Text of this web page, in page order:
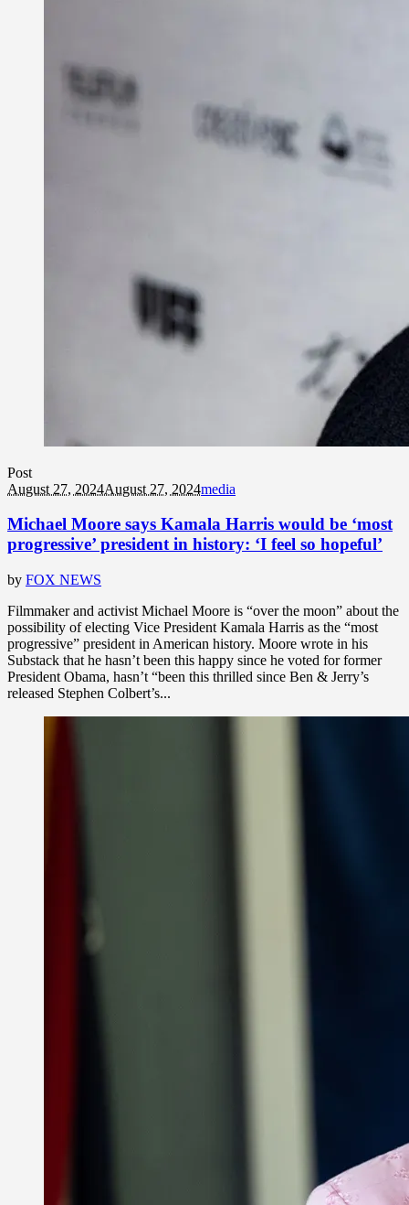
Post
August 27, 2024August 27, 2024media
Michael Moore says Kamala Harris would be ‘most
progressive’ president in history: ‘I feel so hopeful’
by FOX NEWS
Filmmaker and activist Michael Moore is “over the moon” about the
possibility of electing Vice President Kamala Harris as the “most
progressive” president in American history. Moore wrote in his
Substack that he hasn’t been this happy since he voted for former
President Obama, hasn’t “been this thrilled since Ben & Jerry’s
released Stephen Colbert’s...